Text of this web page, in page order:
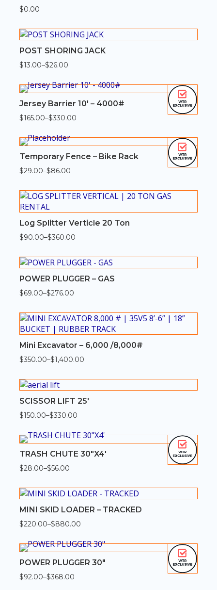
$0.00
POST SHORING JACK
$13.00–$26.00
Price
$13.00
through
$26.00
Jersey Barrier 10′ – 4000#
$165.00–$330.00
Price
$165.00
through
$330.00
Temporary Fence – Bike Rack
$29.00–$86.00
Price
$29.00
through
$86.00
Log Splitter Verticle 20 Ton
$90.00–$360.00
Price
$90.00
through
POWER PLUGGER – GAS
$69.00–$276.00
Price
$69.00
through
$276.00
Mini Excavator – 6,000 /8,000#
$350.00–$1,400.00
Price
$350.00
through
SCISSOR LIFT 25′
$150.00–$330.00
Price
$150.00
through
$330.00
TRASH CHUTE 30″X4′
$28.00–$56.00
Price
$28.00
through
MINI SKID LOADER – TRACKED
$220.00–$880.00
Price
$220.00
through
$880.00
POWER PLUGGER 30″
$92.00–$368.00
Price